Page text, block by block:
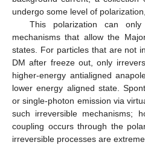
undergo some level of
This polarization can
mechanisms that allow the
states. For particles that are not
DM after freeze out, only
higher-energy antialigned
lower energy aligned state.
or single-photon emission via
such irreversible mechanisms;
coupling occurs through the
irreversible processes are